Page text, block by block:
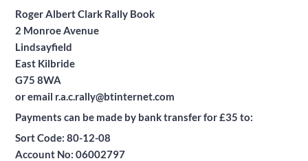
Roger Albert Clark Rally Book
2 Monroe Avenue
Lindsayfield
East Kilbride
G75 8WA
or email r.a.c.rally@btinternet.com
Payments can be made by bank transfer for £35 to:
Sort Code: 80-12-08
Account No: 06002797